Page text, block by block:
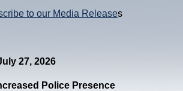
to our Media Releases
27, 2026
Police Presence